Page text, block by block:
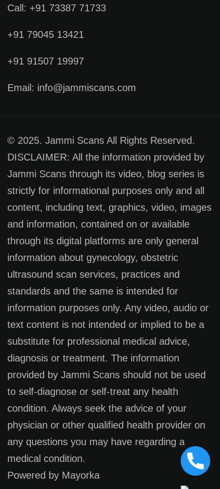
Call: +91 73387 71733
+91 79045 13421
+91 91507 19997
Email: info@jammiscans.com
© 2025. Jammi Scans All Rights Reserved.
DISCLAIMER: All the information provided by
Jammi Scans through its video, blog series is
strictly for informational purposes only and all
content, including text, graphics, video, images
and information, contained on or available
through its digital platforms are only general
information about gynecology, obstetric
ultrasound scan services, practices and
standards and the same is intended for
information purposes only. Any video, audio or
text content is not intended or implied to be a
substitute for professional medical advice,
diagnosis or treatment. The information
provided by Jammi Scans should not be used
to self-diagnose or self-treat any health
condition. Always seek the advice of your
physician or other qualified health provider on
any questions you may have regarding a
medical condition.
Powered by Mayorka